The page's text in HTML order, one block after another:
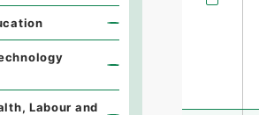
Labour and